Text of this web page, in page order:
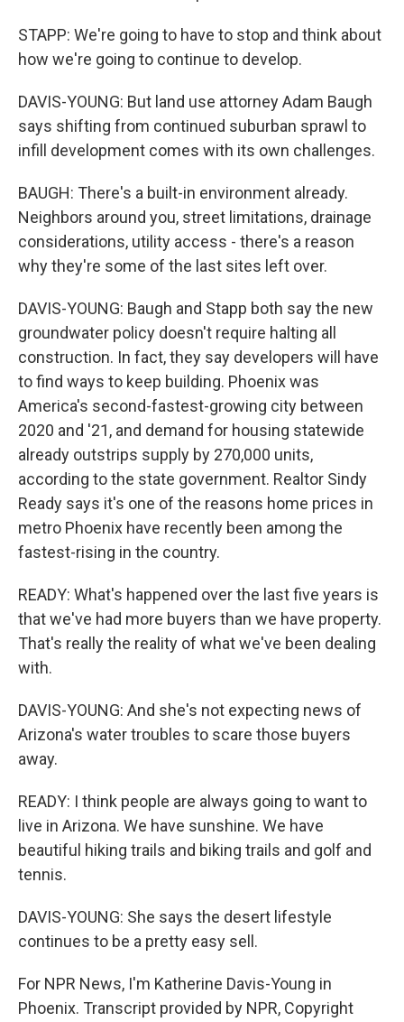
STAPP: We're going to have to stop and think about
how we're going to continue to develop.
DAVIS-YOUNG: But land use attorney Adam Baugh
says shifting from continued suburban sprawl to
infill development comes with its own challenges.
BAUGH: There's a built-in environment already.
Neighbors around you, street limitations, drainage
considerations, utility access - there's a reason
why they're some of the last sites left over.
DAVIS-YOUNG: Baugh and Stapp both say the new
groundwater policy doesn't require halting all
construction. In fact, they say developers will have
to find ways to keep building. Phoenix was
America's second-fastest-growing city between
2020 and '21, and demand for housing statewide
already outstrips supply by 270,000 units,
according to the state government. Realtor Sindy
Ready says it's one of the reasons home prices in
metro Phoenix have recently been among the
fastest-rising in the country.
READY: What's happened over the last five years is
that we've had more buyers than we have property.
That's really the reality of what we've been dealing
with.
DAVIS-YOUNG: And she's not expecting news of
Arizona's water troubles to scare those buyers
away.
READY: I think people are always going to want to
live in Arizona. We have sunshine. We have
beautiful hiking trails and biking trails and golf and
tennis.
DAVIS-YOUNG: She says the desert lifestyle
continues to be a pretty easy sell.
For NPR News, I'm Katherine Davis-Young in
Phoenix. Transcript provided by NPR, Copyright